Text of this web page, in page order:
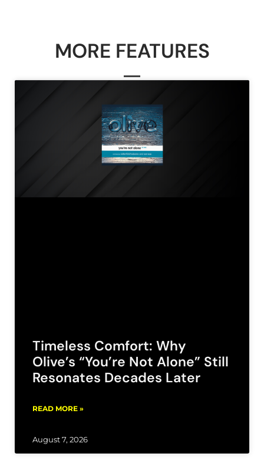
MORE FEATURES
Timeless Comfort: Why
Olive’s “You’re Not Alone” Still
Resonates Decades Later
READ MORE »
August 7, 2026